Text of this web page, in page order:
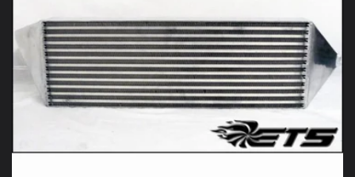
i
o
n
: